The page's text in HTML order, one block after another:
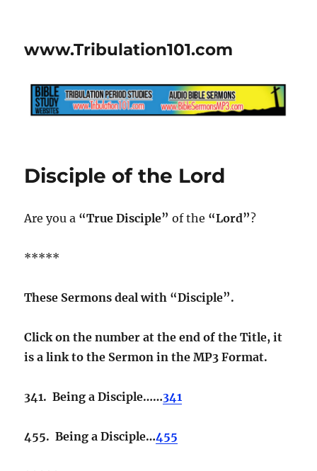
www.Tribulation101.com
Disciple of the Lord
Are you a “True Disciple” of the “Lord”?
*****
These Sermons deal with “Disciple”.
Click on the number at the end of the Title, it
is a link to the Sermon in the MP3 Format.
341. Being a Disciple……341
455. Being a Disciple…455